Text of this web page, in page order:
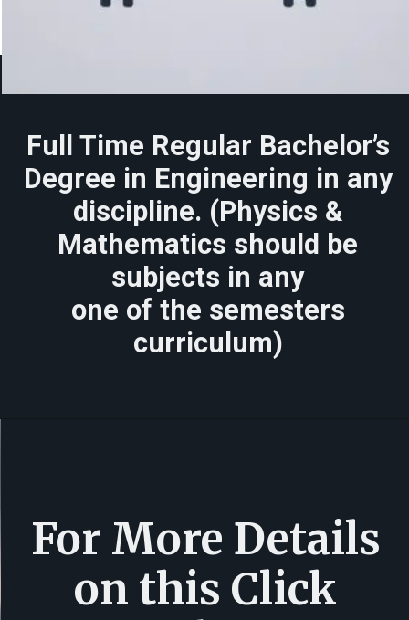
Full Time Regular Bachelor’s
Degree in Engineering in any
discipline. (Physics &
Mathematics should be
subjects in any
one of the semesters
curriculum)
For More Details
on this Click